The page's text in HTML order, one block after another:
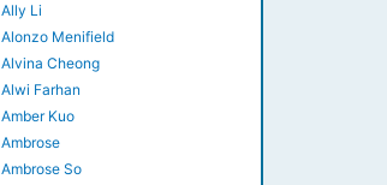
Ally Li
Alonzo Menifield
Alvina Cheong
Alwi Farhan
Amber Kuo
Ambrose
Ambrose So